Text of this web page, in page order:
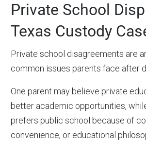
Private School
Texas Custody
Private school disagreements are
common issues parents face after
One parent may believe private
better academic opportunities,
prefers public school because of
convenience, or educational